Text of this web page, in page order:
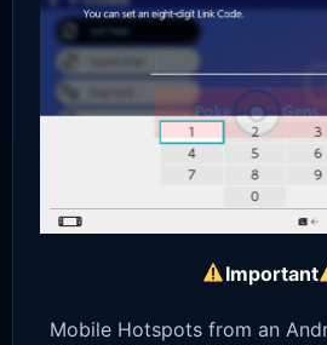
Important
Mobile Hotspots from an